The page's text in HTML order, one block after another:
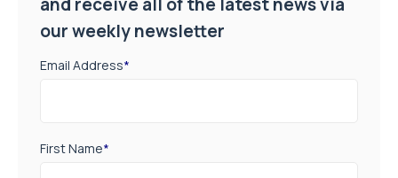
our weekly newsletter
Email Address*
First Name*